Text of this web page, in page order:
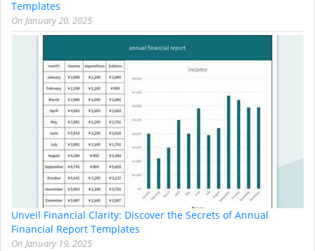
Templates
On January 20, 2025
Unveil Financial Clarity: Discover the Secrets of Annual
Financial Report Templates
On January 19, 2025